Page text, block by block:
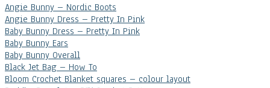
Angie Bunny – Nordic Boots
Angie Bunny Dress – Pretty In Pink
Baby Bunny Dress – Pretty In Pink
Baby Bunny Ears
Baby Bunny Overall
Black Jet Bag – How To
Bloom Crochet Blanket squares – colour layout